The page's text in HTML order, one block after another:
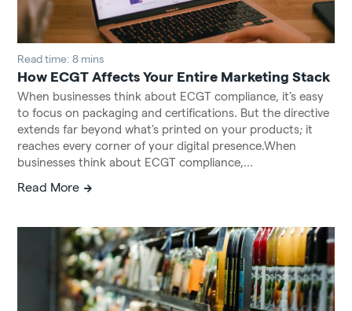
How ECGT Affects Your Entire Marketing Stack
Read time: 8 mins
When businesses think about ECGT compliance, it’s easy
to focus on packaging and certifications. But the directive
extends far beyond what’s printed on your products; it
reaches every corner of your digital presence.When
businesses think about ECGT compliance,...
Read More